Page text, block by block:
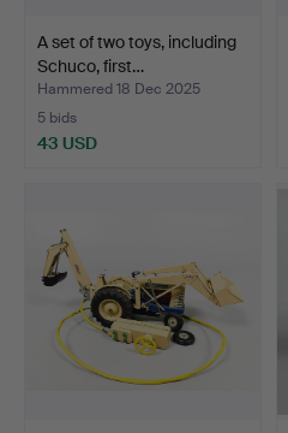
A set of two toys, including
Schuco, first…
Hammered 18 Dec 2025
5 bids
43 USD